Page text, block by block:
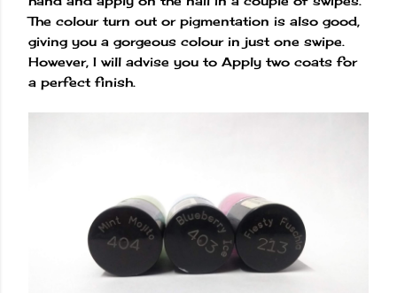
The colour turn out or pigmentation is also good,
giving you a gorgeous colour in just one swipe.
However, I will advise you to Apply two coats for
a perfect finish.